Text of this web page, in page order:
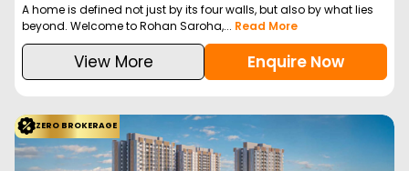
A home is defined not just by its four walls, but also by what lies
beyond. Welcome to Rohan Saroha,... Read More
View More Enquire Now
ZERO BROKERAGE